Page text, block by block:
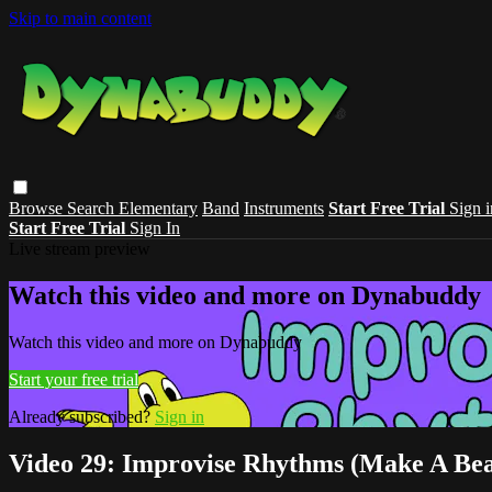
Skip to main content
Browse Search Elementary Band Instruments Start Free Trial Sign
Start Free Trial Sign In
Watch this video and more on Dynabuddy
Watch this video and more on Dynabuddy
Start your free trial
Already subscribed? Sign in
Video 29: Improvise Rhythms (Make A